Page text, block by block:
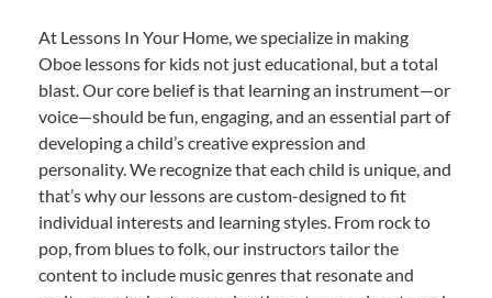
At Lessons In Your Home, we specialize in making
Oboe lessons for kids not just educational, but a total
blast. Our core belief is that learning an instrument—or
voice—should be fun, engaging, and an essential part of
developing a child’s creative expression and
personality. We recognize that each child is unique, and
that’s why our lessons are custom-designed to fit
individual interests and learning styles. From rock to
pop, from blues to folk, our instructors tailor the
content to include music genres that resonate and